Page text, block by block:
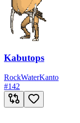
Kabutops
RockWaterKanto
#142